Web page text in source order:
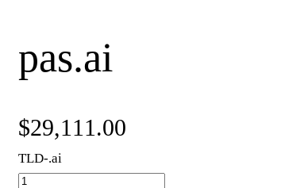
pas.ai
$29,111.00
TLD-.ai
p